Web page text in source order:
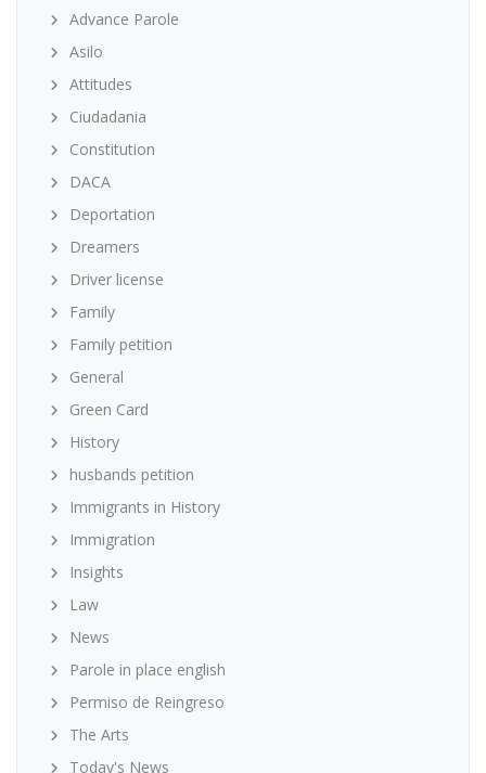
Advance Parole
Asilo
Attitudes
Ciudadania
Constitution
DACA
Deportation
Dreamers
Driver license
Family
Family petition
General
Green Card
History
husbands petition
Immigrants in History
Immigration
Insights
Law
News
Parole in place english
Permiso de Reingreso
The Arts
Today's News